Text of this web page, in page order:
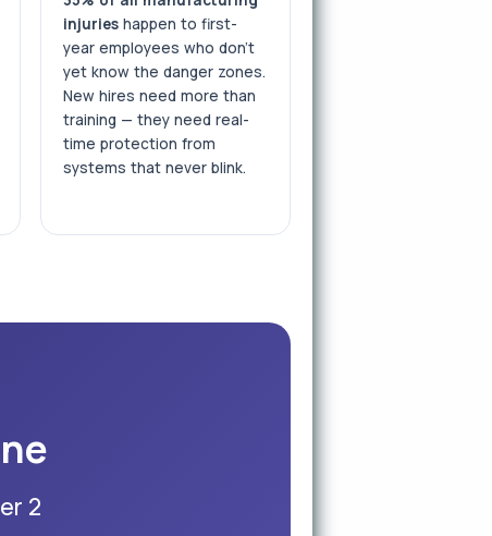
injurieshappen to first-
year employees who don't
yet know the danger zones.
New hires need more than
training — they need real-
time protection from
systems that never blink.
2